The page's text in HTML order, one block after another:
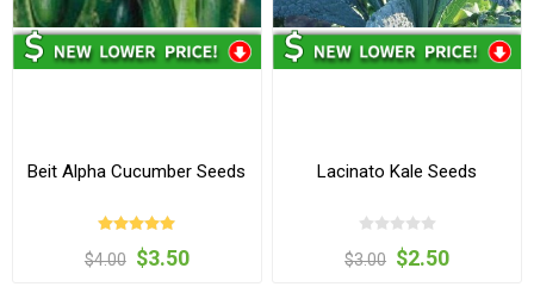
Beit Alpha Cucumber Seeds
$4.00 $3.50
Lacinato Kale Seeds
$3.00 $2.50